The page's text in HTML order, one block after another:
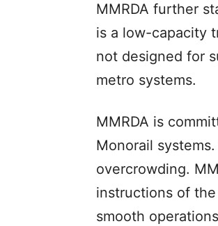
MMRDA further
is a low-capacity
not designed for
metro systems.
MMRDA is
Monorail
overcrowding.
instructions of
smooth